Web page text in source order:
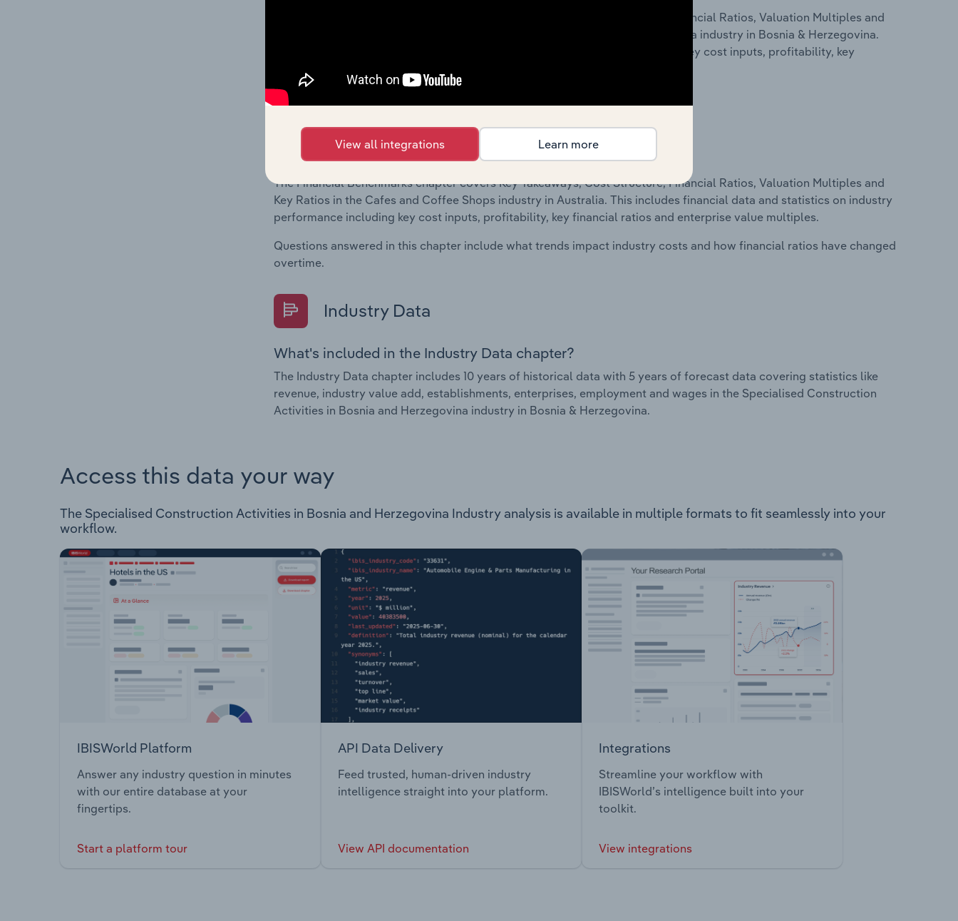
The Financial Benchmarks chapter covers Key Takeaways, Cost Structure, Financial Ratios, Valuation Multiples and
Key Ratios in the Specialised Construction Activities in Bosnia and Herzegovina industry in Bosnia & Herzegovina.
This includes financial data and statistics on industry performance including key cost inputs, profitability, key
What's included in the Country Benchmarks chapter?
The Financial Benchmarks chapter covers Key Takeaways, Cost Structure, Financial Ratios, Valuation Multiples and
Key Ratios in the Cafes and Coffee Shops industry in Australia. This includes financial data and statistics on industry
performance including key cost inputs, profitability, key financial ratios and enterprise value multiples.
Questions answered in this chapter include what trends impact industry costs and how financial ratios have changed
overtime.
Industry Data
What's included in the Industry Data chapter?
The Industry Data chapter includes 10 years of historical data with 5 years of forecast data covering statistics like
revenue, industry value add, establishments, enterprises, employment and wages in the Specialised Construction
Activities in Bosnia and Herzegovina industry in Bosnia & Herzegovina.
Access this data your way
The Specialised Construction Activities in Bosnia and Herzegovina Industry analysis is available in multiple formats to fit seamlessly into your
workflow.
IBISWorld Platform
Answer any industry question in minutes
with our entire database at your
fingertips.
Start a platform tour
API Data Delivery
Feed trusted, human-driven industry
intelligence straight into your platform.
View API documentation
Integrations
Streamline your workflow with
IBISWorld’s intelligence built into your
toolkit.
View integrations
View all integrations Learn more